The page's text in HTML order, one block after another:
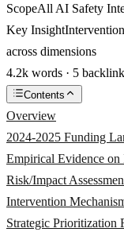
ScopeAll AI Safety
Key Insight
across dimensions
4.2k words · 5
Contents
Overview
2024-2025 Funding
Empirical Evidence
Risk/Impact
Intervention
Strategic Prioritization